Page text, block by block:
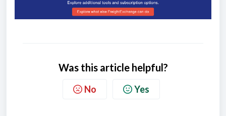
Was this article helpful?
No Yes